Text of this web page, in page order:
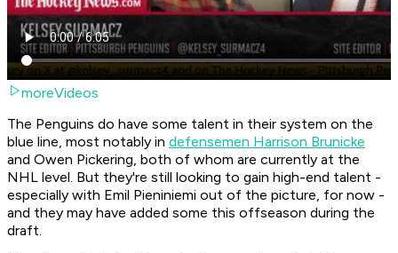
moreVideos
The Penguins do have some talent in their system on the
blue line, most notably in defensemen Harrison Brunicke
and Owen Pickering, both of whom are currently at the
NHL level. But they're still looking to gain high-end talent -
especially with Emil Pieniniemi out of the picture, for now -
and they may have added some this offseason during the
draft.